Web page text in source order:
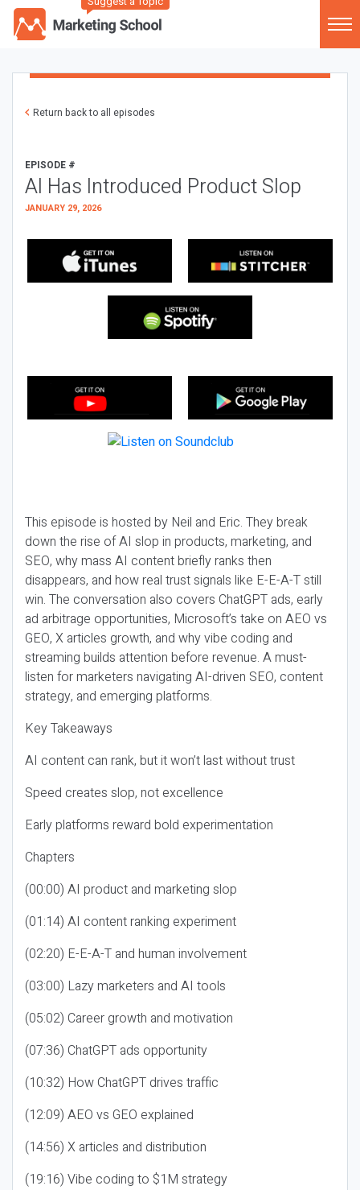
Return back to all episodes
EPISODE #
AI Has Introduced Product Slop
JANUARY 29, 2026
This episode is hosted by Neil and Eric. They break
down the rise of AI slop in products, marketing, and
SEO, why mass AI content briefly ranks then
disappears, and how real trust signals like E-E-A-T still
win. The conversation also covers ChatGPT ads, early
ad arbitrage opportunities, Microsoft’s take on AEO vs
GEO, X articles growth, and why vibe coding and
streaming builds attention before revenue. A must-
listen for marketers navigating AI-driven SEO, content
strategy, and emerging platforms.
Key Takeaways
AI content can rank, but it won’t last without trust
Speed creates slop, not excellence
Early platforms reward bold experimentation
Chapters
(00:00) AI product and marketing slop
(01:14) AI content ranking experiment
(02:20) E-E-A-T and human involvement
(03:00) Lazy marketers and AI tools
(05:02) Career growth and motivation
(07:36) ChatGPT ads opportunity
(10:32) How ChatGPT drives traffic
(12:09) AEO vs GEO explained
(14:56) X articles and distribution
(19:16) Vibe coding to $1M strategy